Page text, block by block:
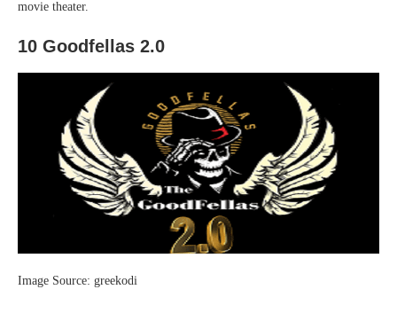
movie theater.
10 Goodfellas 2.0
Image Source: greekodi